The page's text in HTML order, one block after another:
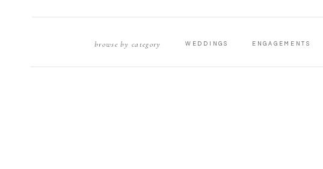
browse by category ENGAGEMENTS
WEDDINGS